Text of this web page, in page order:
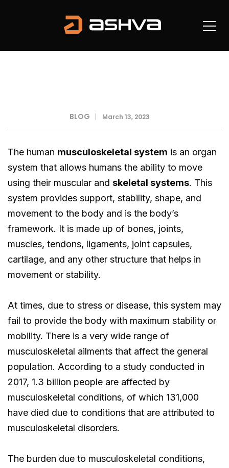
BLOG March 13, 2023
The human musculoskeletal system is an organ
system that allows humans the ability to move
using their muscular and skeletal systems. This
system provides support, stability, shape, and
movement to the body and is the body’s
framework. It is made up of bones, joints,
muscles, tendons, ligaments, joint capsules,
cartilage, and any other structure that helps in
movement or stability.
At times, due to stress or disease, this system may
fail to provide the body with maximum stability or
mobility. There is a very wide range of
musculoskeletal ailments that affect the general
population. According to a study conducted in
2017, 1.3 billion people are affected by
musculoskeletal conditions, of which 131,000
have died due to conditions that are attributed to
musculoskeletal disorders.
The burden due to musculoskeletal conditions,